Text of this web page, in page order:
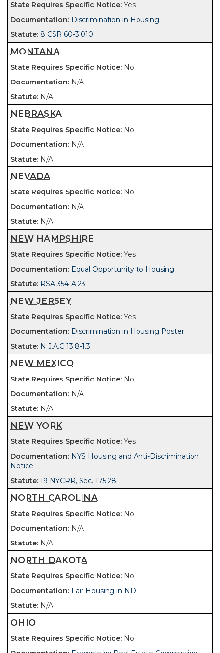
Yes
Discrimination in Housing
8 CSR 60-3.010
MONTANA
No
N/A
N/A
NEBRASKA
No
N/A
N/A
NEVADA
No
N/A
N/A
NEW HAMPSHIRE
Yes
Equal Opportunity to Housing
RSA 354-A:23
NEW JERSEY
Yes
Discrimination in Housing Poster
N.J.A.C 13:8-1.3
NEW MEXICO
No
N/A
N/A
NEW YORK
Yes
NYS Housing and Anti-Discrimination
Notice
19 NYCRR, Sec. 175.28
NORTH CAROLINA
No
N/A
N/A
NORTH DAKOTA
No
Fair Housing in ND
N/A
OHIO
No